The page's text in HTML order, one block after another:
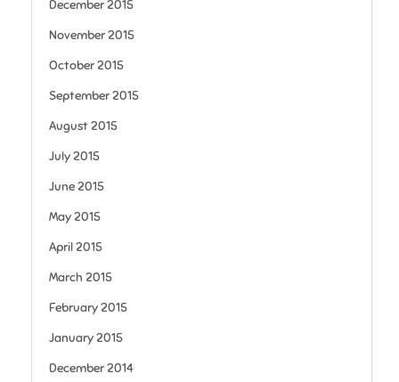
December 2015
November 2015
October 2015
September 2015
August 2015
July 2015
June 2015
May 2015
April 2015
March 2015
February 2015
January 2015
December 2014